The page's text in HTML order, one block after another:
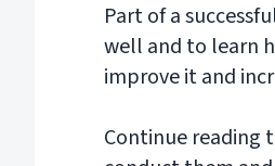
Part of a
well and to learn
improve it and
Continue reading